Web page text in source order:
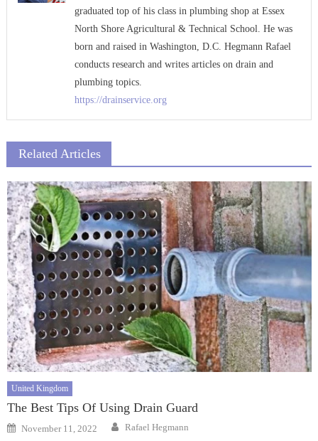
graduated top of his class in plumbing shop at Essex
North Shore Agricultural & Technical School. He was
born and raised in Washington, D.C. Hegmann Rafael
conducts research and writes articles on drain and
plumbing topics.
https://drainservice.org
Related Articles
United Kingdom
The Best Tips Of Using Drain Guard
Posted
on
November 11, 2022 Author
Rafael Hegmann